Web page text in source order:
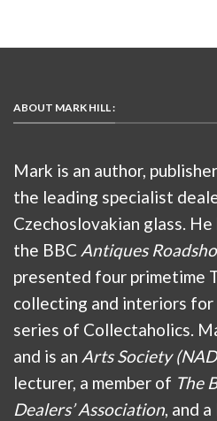
ABOUT MARK HILL :
Mark is an author,
the leading specialist
Czechoslovakian glass.
the BBC Antiques
presented four primetime
collecting and interiors
series of Collectaholics.
and is an Arts Society
lecturer, a member of The
Dealers’ Association, and